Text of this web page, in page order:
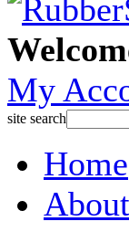
My
site search
Home